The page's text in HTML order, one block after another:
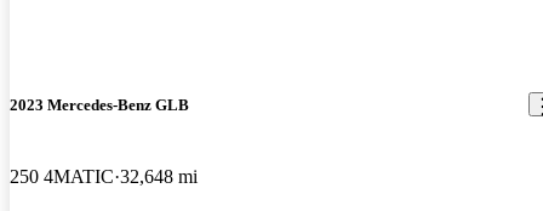
2023 Mercedes-Benz GLB
250 4MATIC 32,648 mi